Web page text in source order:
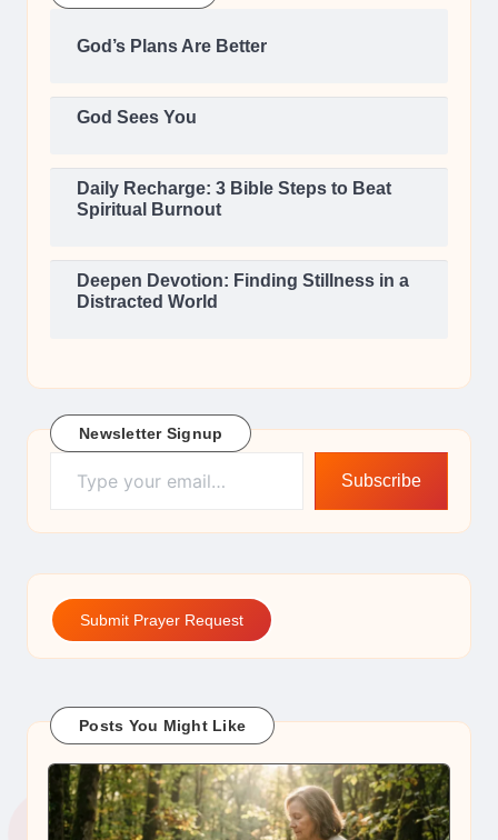
God’s Plans Are Better
God Sees You
Daily Recharge: 3 Bible Steps to Beat
Spiritual Burnout
Deepen Devotion: Finding Stillness in a
Distracted World
Newsletter Signup
Type your email…
Subscribe
Submit Prayer Request
Posts You Might Like